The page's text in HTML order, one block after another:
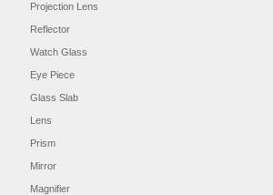
Projection Lens
Reflector
Watch Glass
Eye Piece
Glass Slab
Lens
Prism
Mirror
Magnifier